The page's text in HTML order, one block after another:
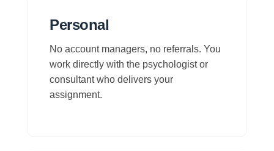
Personal
No account managers, no referrals. You
work directly with the psychologist or
consultant who delivers your
assignment.